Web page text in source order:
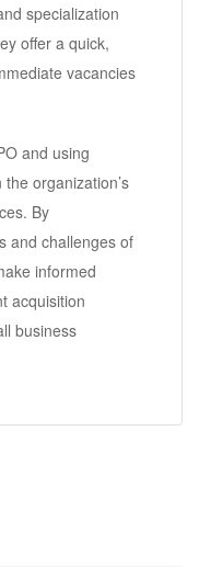
specialization
offer a quick,
vacancies
and using
organization’s
By
and challenges of
informed
acquisition
business